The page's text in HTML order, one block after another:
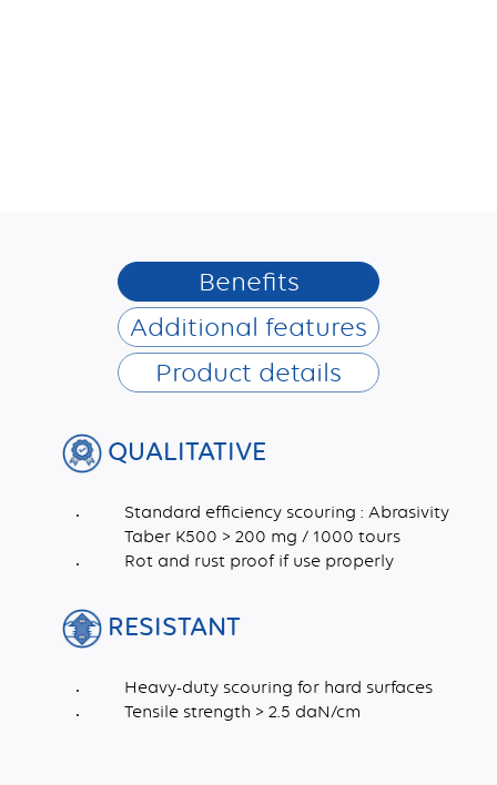
Benefits
Additional features
Product details
QUALITATIVE
Standard efficiency scouring : Abrasivity
Taber K500 > 200 mg / 1000 tours
Rot and rust proof if use properly
RESISTANT
Heavy-duty scouring for hard surfaces
Tensile strength > 2.5 daN/cm